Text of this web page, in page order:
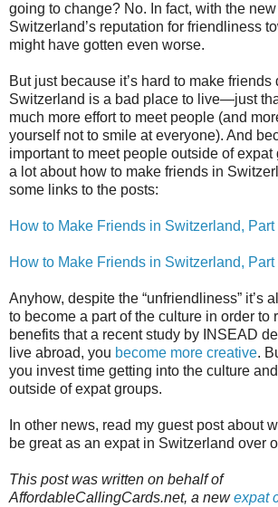
going to change? No. In fact, with the
Switzerland’s reputation for friendliness
might have gotten even worse.
But just because it’s hard to make friends
Switzerland is a bad place to live—just
much more effort to meet people (and
yourself not to smile at everyone). And
important to meet people outside of expat
a lot about how to make friends in
some links to the posts:
How to Make Friends in Switzerland, Part
How to Make Friends in Switzerland, Part
Anyhow, despite the “unfriendliness” it’s
to become a part of the culture in order to
benefits that a recent study by INSEAD
live abroad, you become more creative.
you invest time getting into the culture
outside of expat groups.
In other news, read my guest post about
be great as an expat in Switzerland over
This post was written on behalf of
AffordableCallingCards.net, a newexpat